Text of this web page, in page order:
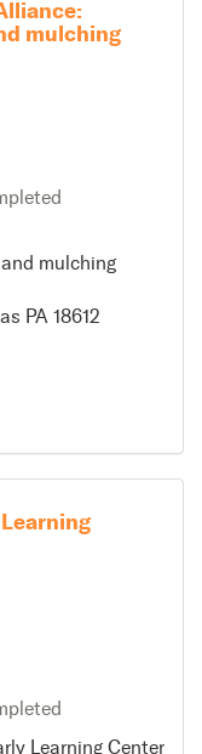
mulching
mulching
PA 18612
age to participate
this project. No
project will go on
Learning Center